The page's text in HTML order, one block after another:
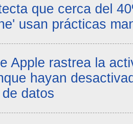
que cerca del
usan prácticas
Apple rastrea la
hayan
datos